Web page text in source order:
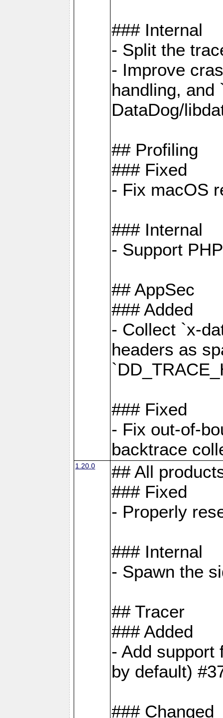
### Internal
- Split the
- Improve
handling, and
DataDog/
## Profiling
### Fixed
- Fix macOS
### Internal
- Support
## AppSec
### Added
- Collect `x-
headers as
### Fixed
- Fix out-of-
backtrace
1.20.0
## All
### Fixed
- Properly
### Internal
- Spawn the
## Tracer
### Added
- Add support
by default)
### Changed